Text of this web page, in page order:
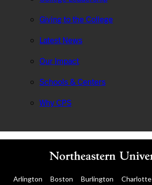
Giving to the College
Latest News
Our Impact
Schools & Centers
Why CPS
Arlington Boston Burlington Charlotte